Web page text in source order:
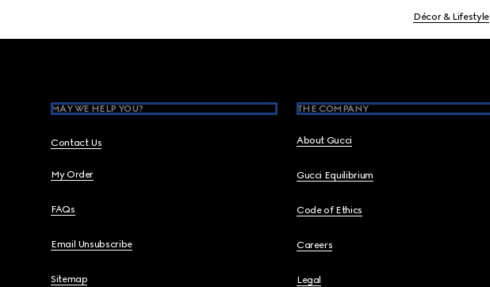
Décor & Lifestyle
MAY WE HELP YOU?
Contact Us
My Order
FAQs
Email Unsubscribe
Sitemap
THE COMPANY
About Gucci
Gucci Equilibrium
Code of Ethics
Careers
Legal